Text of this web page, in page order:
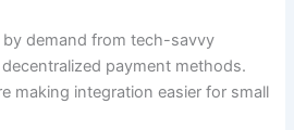
demand from tech-savvy
payment methods.
making integration easier for small